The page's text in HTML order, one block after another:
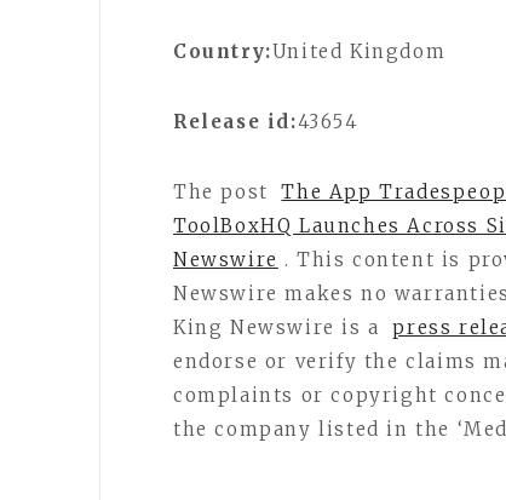
Country:United Kingdom
Release id:43654
The post
The App
ToolBoxHQ Launches Across
Newswire . This content is
Newswire makes no
King Newswire is a
press
endorse or verify the claims
complaints or copyright
the company listed in the